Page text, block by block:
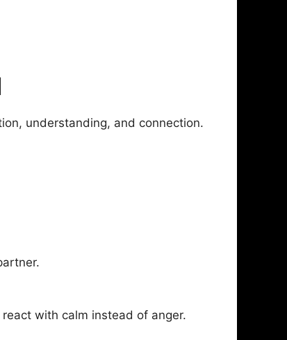
understanding, and connection.
with calm instead of anger.